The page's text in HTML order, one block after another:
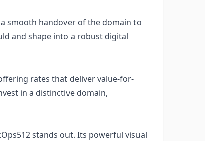
smooth handover of the domain to
and shape into a robust digital
rates that deliver value-for-
in a distinctive domain,
stands out. Its powerful visual